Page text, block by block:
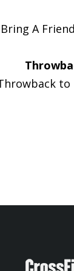
Bring A
to